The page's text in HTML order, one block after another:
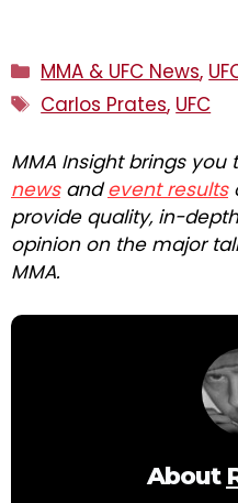
Categories
MMA & UFC News,
Tags
Carlos Prates, UFC
MMA Insight brings you
newsandevent results
provide quality, in-
opinion on the major
MMA.
About